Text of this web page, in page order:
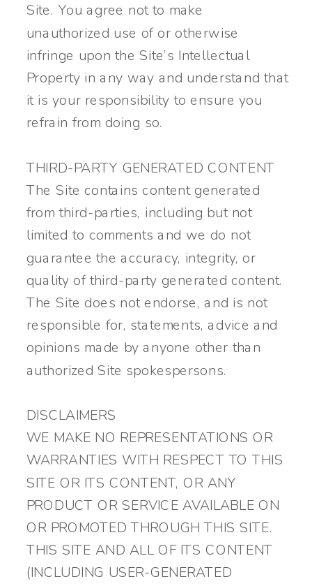
Site. You agree not to make
unauthorized use of or otherwise
infringe upon the Site’s Intellectual
Property in any way and understand that
it is your responsibility to ensure you
refrain from doing so.
THIRD-PARTY GENERATED CONTENT
The Site contains content generated
from third-parties, including but not
limited to comments and we do not
guarantee the accuracy, integrity, or
quality of third-party generated content.
The Site does not endorse, and is not
responsible for, statements, advice and
opinions made by anyone other than
authorized Site spokespersons.
DISCLAIMERS
WE MAKE NO REPRESENTATIONS OR
WARRANTIES WITH RESPECT TO THIS
SITE OR ITS CONTENT, OR ANY
PRODUCT OR SERVICE AVAILABLE ON
OR PROMOTED THROUGH THIS SITE.
THIS SITE AND ALL OF ITS CONTENT
(INCLUDING USER-GENERATED